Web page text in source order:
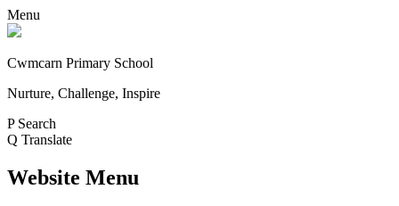
Menu
Cwmcarn Primary School
Nurture, Challenge, Inspire
P Search
Q Translate
Website Menu